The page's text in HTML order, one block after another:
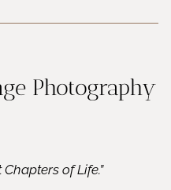
Photography
of Life.”